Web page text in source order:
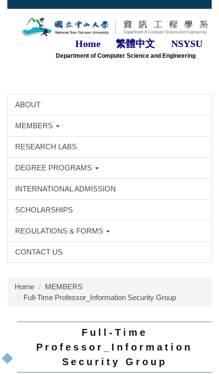
Jump
Home 繁體中文 NSYSU
Department of Computer Science and Engineering
ABOUT
MEMBERS
RESEARCH LABS
DEGREE PROGRAMS
INTERNATIONAL ADMISSION
SCHOLARSHIPS
REGULATIONS & FORMS
CONTACT US
Home
MEMBERS
Full-Time Professor_Information Security Group
Full-Time
Professor_Information
Security Group